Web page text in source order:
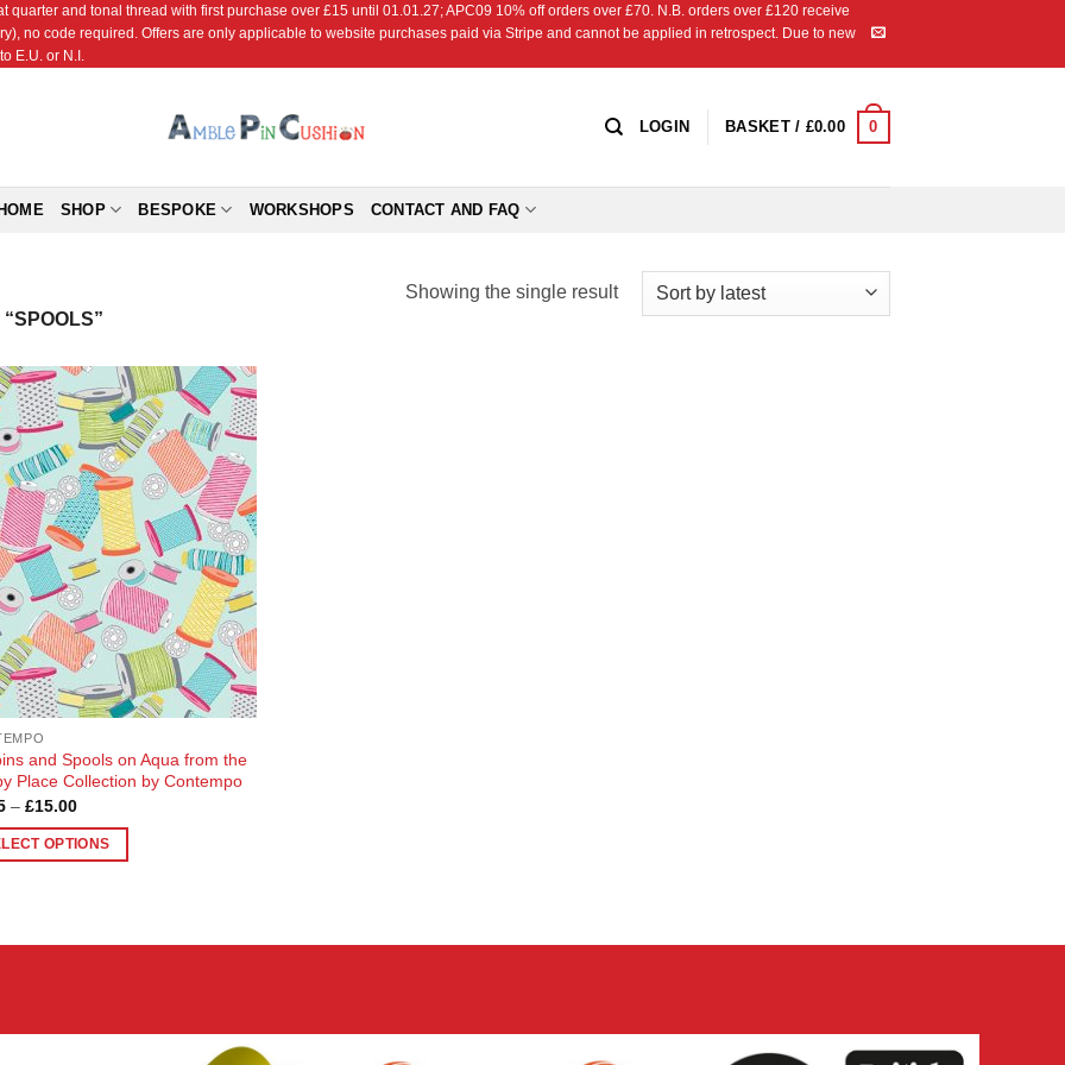
quarter and tonal thread with first purchase over £15 until 01.01.27; APC09 10% off orders over £70. N.B. orders over £120 receive
no code required. Offers are only applicable to website purchases paid via Stripe and cannot be applied in retrospect. Due to new
E.U. or N.I.
LOGIN BASKET / £0.00 0
SHOP BESPOKE WORKSHOPS CONTACT AND FAQ
Showing the single result
Add to
Wishlist
and Spools on Aqua from the
Place Collection by Contempo
– £15.00Price
£4.05
through
OPTIONS